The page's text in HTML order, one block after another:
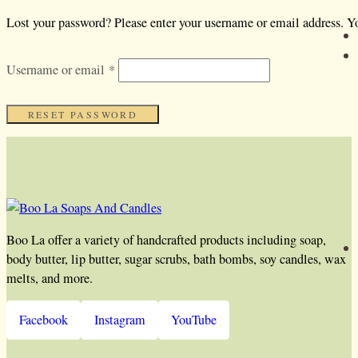
Lost your password? Please enter your username or email
Username or email *
RESET PASSWORD
Boo La offer a variety of handcrafted products including soap,
body butter, lip butter, sugar scrubs, bath bombs, soy candles, wax
melts, and more.
Facebook Instagram YouTube